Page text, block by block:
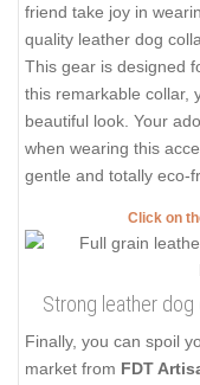
friend take joy in
quality leather dog
This gear is designed
this remarkable collar,
beautiful look. Your
when wearing this
gentle and totally eco-
Click on
Strong leather
Finally, you can spoil
market from FDT